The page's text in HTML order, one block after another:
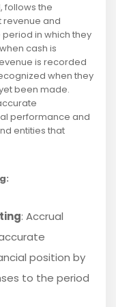
follows the
revenue and
in which they
cash is
is recorded
when they
been made.
performance and
entities that
: Accrual
position by
to the period